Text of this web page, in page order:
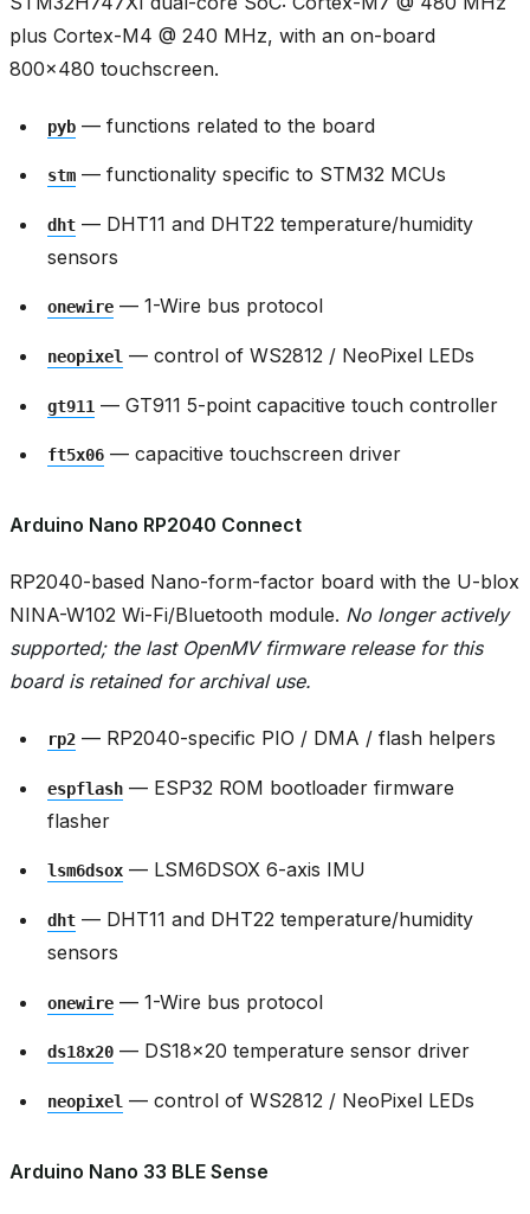
plus Cortex-M4 @ 240 MHz, with an on-board
800x480 touchscreen.
pyb — functions related to the board
stm — functionality specific to STM32 MCUs
dht — DHT11 and DHT22 temperature/humidity
sensors
onewire — 1-Wire bus protocol
neopixel — control of WS2812 / NeoPixel LEDs
gt911 — GT911 5-point capacitive touch controller
ft5x06 — capacitive touchscreen driver
Arduino Nano RP2040 Connect
RP2040-based Nano-form-factor board with the U-blox
NINA-W102 Wi-Fi/Bluetooth module. No longer actively
supported; the last OpenMV firmware release for this
board is retained for archival use.
rp2 — RP2040-specific PIO / DMA / flash helpers
espflash — ESP32 ROM bootloader firmware
flasher
lsm6dsox — LSM6DSOX 6-axis IMU
dht — DHT11 and DHT22 temperature/humidity
sensors
onewire — 1-Wire bus protocol
ds18x20 — DS18x20 temperature sensor driver
neopixel — control of WS2812 / NeoPixel LEDs
Arduino Nano 33 BLE Sense